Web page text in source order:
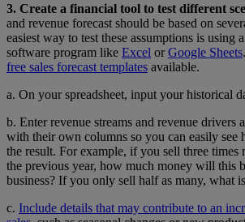
3. Create a financial tool to test different
and revenue forecast should be based on
easiest way to test these assumptions is using
software program like Excel orGoogle Sheets
free sales forecast templates available.
a. On your spreadsheet, input your historical
b. Enter revenue streams and revenue drivers
with their own columns so you can easily see
the result. For example, if you sell three times
the previous year, how much money will this
business? If you only sell half as many, what
c. Include details that may contribute to an